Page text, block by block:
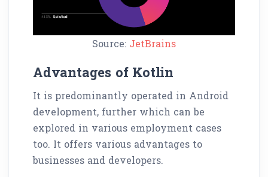
Source: JetBrains
Advantages of Kotlin
It is predominantly operated in Android
development, further which can be
explored in various employment cases
too. It offers various advantages to
businesses and developers.